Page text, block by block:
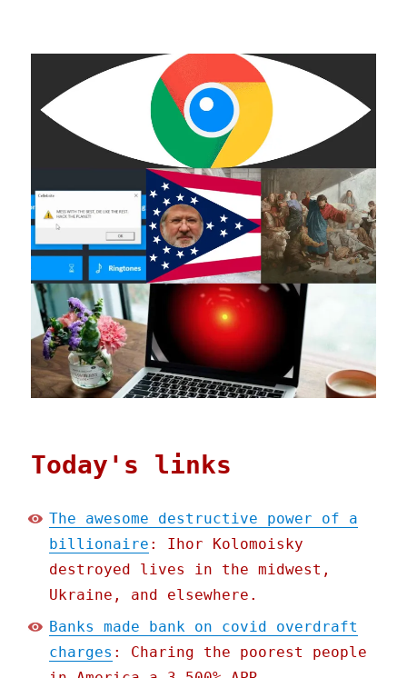
Today's links
The awesome destructive power of a
billionaire : Ihor Kolomoisky
destroyed lives in the midwest,
Ukraine, and elsewhere.
Banks made bank on covid overdraft
charges : Charing the poorest people